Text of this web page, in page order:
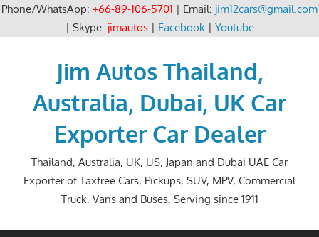
Phone/WhatsApp: +66-89-106-5701 | Email: jim12cars@gmail.com
| Skype: jimautos| Facebook| Youtube
Jim Autos Thailand,
Australia, Dubai, UK Car
Exporter Car Dealer
Thailand, Australia, UK, US, Japan and Dubai UAE Car
Exporter of Taxfree Cars, Pickups, SUV, MPV, Commercial
Truck, Vans and Buses. Serving since 1911